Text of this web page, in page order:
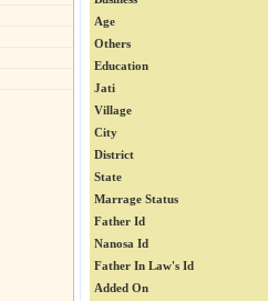
Age
Others
Education
Jati
Village
City
District
State
Marrage Status
Father Id
Nanosa Id
Father In Law's Id
Added On